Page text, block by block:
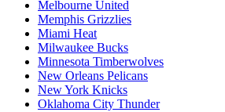
Melbourne United
Memphis Grizzlies
Miami Heat
Milwaukee Bucks
Minnesota Timberwolves
New Orleans Pelicans
New York Knicks
Oklahoma City Thunder